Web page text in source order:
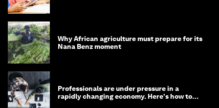
Why African agriculture must prepare for its
Nana Benz moment
Professionals are under pressure in a
rapidly changing economy. Here's how to